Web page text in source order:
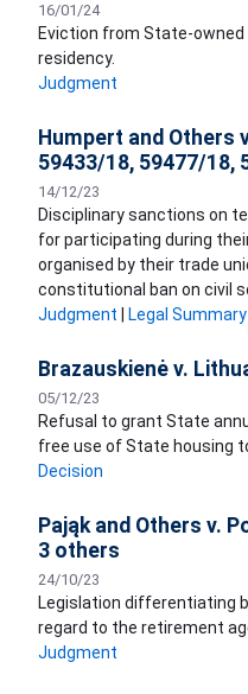
16/01/24
Eviction from State-
residency.
Judgment
Humpert and Others
59433/18, 59477/18,
14/12/23
Disciplinary sanctions on
for participating during
organised by their trade
constitutional ban on civil
Judgment
Legal Summary
Brazauskienė v.
05/12/23
Refusal to grant State
free use of State housing
Decision
Pająk and Others v.
3 others
24/10/23
Legislation differentiating
regard to the retirement
Judgment